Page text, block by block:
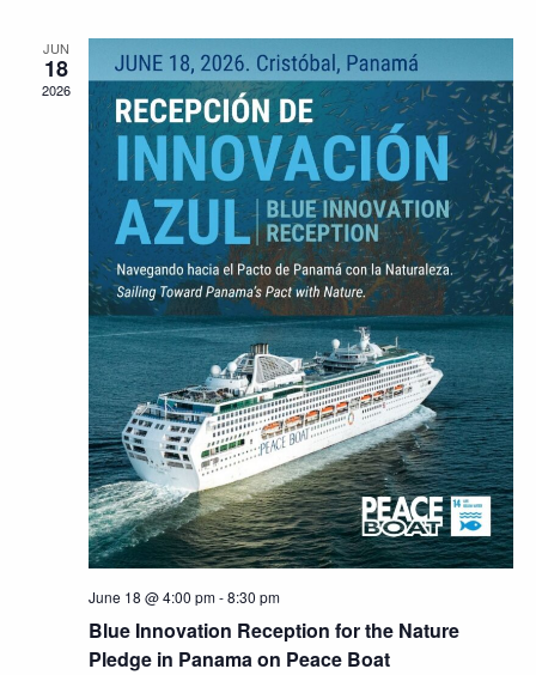
JUN
18
2026
June 18 @ 4:00 pm-8:30 pm
Blue Innovation Reception for the Nature
Pledge in Panama on Peace Boat